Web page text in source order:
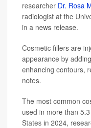
researcher Dr. Rosa
radiologist at the
in a news release.
Cosmetic fillers are
appearance by
enhancing contours,
notes.
The most common
used in more than
States in 2024,